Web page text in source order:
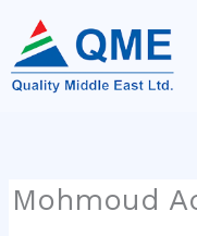
content
Mohmoud